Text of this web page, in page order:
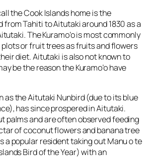
the Cook Islands home is the
from Tahiti to Aitutaki around 1830 as a
The Kuramo’o is most commonly
plots or fruit trees as fruits and flowers
diet. Aitutaki is also not known to
be the reason the Kuramo’o have
as the Aitutaki Nunbird (due to its blue
has since prospered in Aitutaki.
palms and are often observed feeding
of coconut flowers and banana tree
a popular resident taking out Manu o te
Bird of the Year) with an